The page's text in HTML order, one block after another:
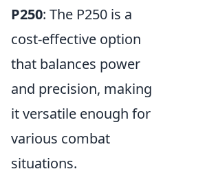
P250: The P250 is a
cost-effective option
that balances power
and precision, making
it versatile enough for
various combat
situations.